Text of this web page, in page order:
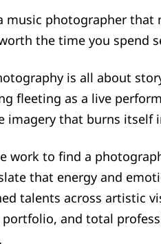
music photographer that
the time you spend
is all about
fleeting as a live
imagery that burns itself
work to find a
that energy and
talents across artistic
and total